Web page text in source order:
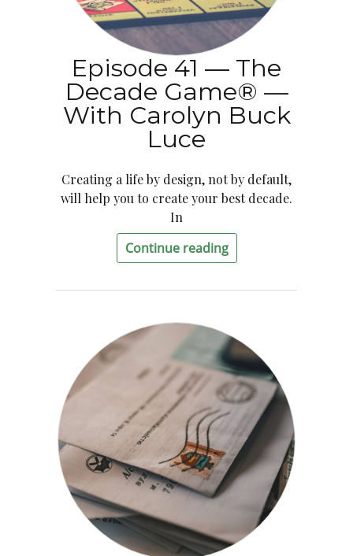
Episode 41 — The
Decade Game® —
With Carolyn Buck
Luce
Creating a life by design, not by default,
will help you to create your best decade.
In
Continue reading